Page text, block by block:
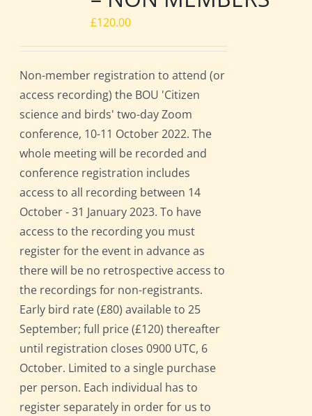
£120.00
Non-member registration to attend (or
access recording) the BOU 'Citizen
science and birds' two-day Zoom
conference, 10-11 October 2022. The
whole meeting will be recorded and
conference registration includes
access to all recording between 14
October - 31 January 2023. To have
access to the recording you must
register for the event in advance as
there will be no retrospective access to
the recordings for non-registrants.
Early bird rate (£80) available to 25
September; full price (£120) thereafter
until registration closes 0900 UTC, 6
October. Limited to a single purchase
per person. Each individual has to
register separately in order for us to